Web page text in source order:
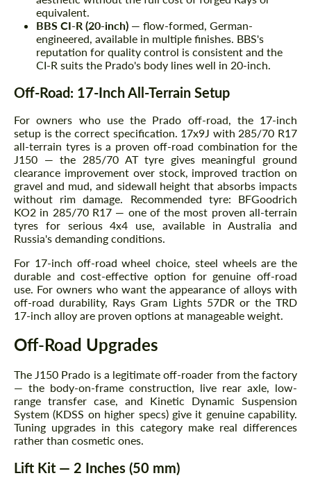
equivalent.
BBS CI-R (20-inch) — flow-formed, German-
engineered, available in multiple finishes. BBS's
reputation for quality control is consistent and the
CI-R suits the Prado's body lines well in 20-inch.
Off-Road: 17-Inch All-Terrain Setup
For owners who use the Prado off-road, the 17-inch
setup is the correct specification. 17x9J with 285/70 R17
all-terrain tyres is a proven off-road combination for the
J150 — the 285/70 AT tyre gives meaningful ground
clearance improvement over stock, improved traction on
gravel and mud, and sidewall height that absorbs impacts
without rim damage. Recommended tyre: BFGoodrich
KO2 in 285/70 R17 — one of the most proven all-terrain
tyres for serious 4x4 use, available in Australia and
Russia's demanding conditions.
For 17-inch off-road wheel choice, steel wheels are the
durable and cost-effective option for genuine off-road
use. For owners who want the appearance of alloys with
off-road durability, Rays Gram Lights 57DR or the TRD
17-inch alloy are proven options at manageable weight.
Off-Road Upgrades
The J150 Prado is a legitimate off-roader from the factory
— the body-on-frame construction, live rear axle, low-
range transfer case, and Kinetic Dynamic Suspension
System (KDSS on higher specs) give it genuine capability.
Tuning upgrades in this category make real differences
rather than cosmetic ones.
Lift Kit — 2 Inches (50 mm)